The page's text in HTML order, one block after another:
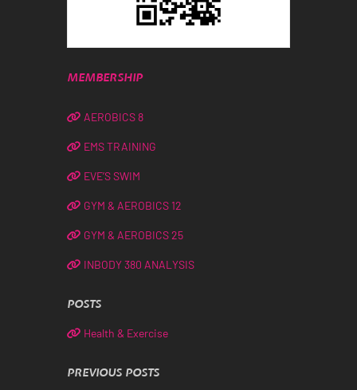
MEMBERSHIP
AEROBICS 8
EMS TRAINING
EVE’S SWIM
GYM & AEROBICS 12
GYM & AEROBICS 25
INBODY 380 ANALYSIS
POSTS
Health & Exercise
PREVIOUS POSTS